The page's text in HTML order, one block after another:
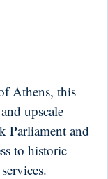
Athens, this
upscale
Parliament and
to historic